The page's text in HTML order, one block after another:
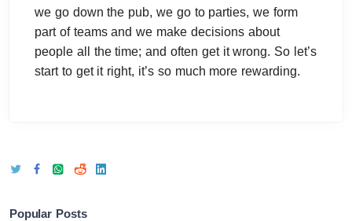
we go down the pub, we go to parties, we form
part of teams and we make decisions about
people all the time; and often get it wrong. So let’s
start to get it right, it’s so much more rewarding.
Popular Posts